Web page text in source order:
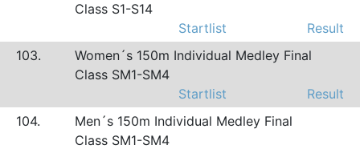
Class S1-S14
Startlist
Result
103.
Women´s 150m Individual Medley Final
Class SM1-SM4
Startlist
Result
104.
Men´s 150m Individual Medley Final
Class SM1-SM4